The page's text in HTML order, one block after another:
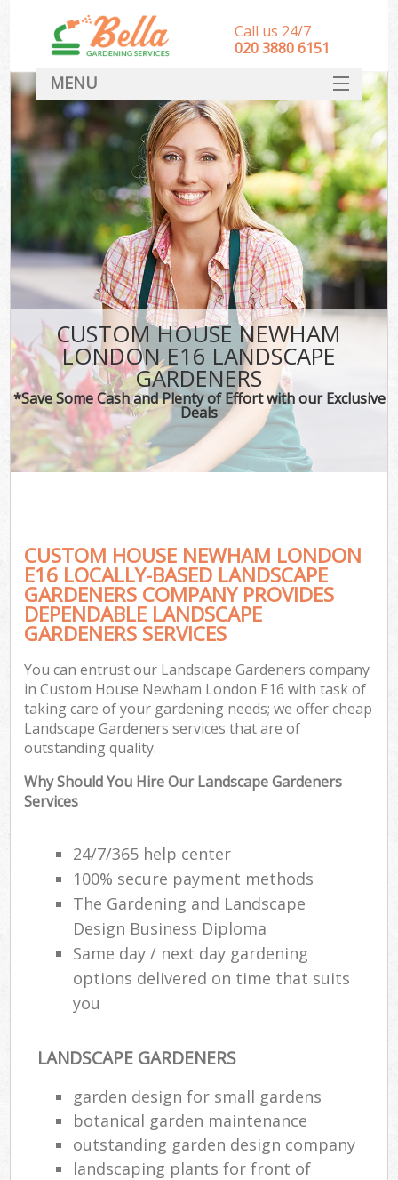
CUSTOM HOUSE NEWHAM
LONDON E16 LANDSCAPE
GARDENERS
*Save Some Cash and Plenty of Effort with our Exclusive
Deals
CUSTOM HOUSE NEWHAM LONDON
E16 LOCALLY-BASED LANDSCAPE
GARDENERS COMPANY PROVIDES
DEPENDABLE LANDSCAPE
GARDENERS SERVICES
You can entrust our Landscape Gardeners company
in Custom House Newham London E16 with task of
taking care of your gardening needs; we offer cheap
Landscape Gardeners services that are of
outstanding quality.
Why Should You Hire Our Landscape Gardeners
Services
24/7/365 help center
100% secure payment methods
The Gardening and Landscape
Design Business Diploma
Same day / next day gardening
options delivered on time that suits
you
LANDSCAPE GARDENERS
garden design for small gardens
botanical garden maintenance
outstanding garden design company
landscaping plants for front of
Call us 24/7
‎020 3880 6151
MENU
HOME
Landscape Gardeners
SERVICES
DEALS
FAQ
CONTACT